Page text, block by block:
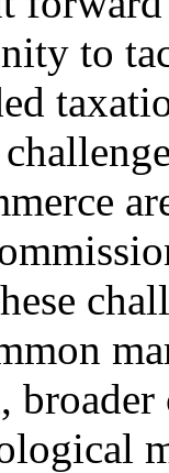
to